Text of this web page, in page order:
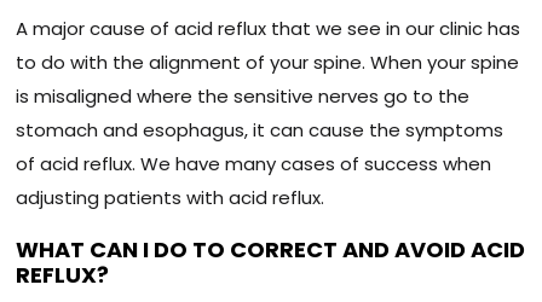
A major cause of acid reflux that we see in our clinic has
to do with the alignment of your spine. When your spine
is misaligned where the sensitive nerves go to the
stomach and esophagus, it can cause the symptoms
of acid reflux. We have many cases of success when
adjusting patients with acid reflux.
WHAT CAN I DO TO CORRECT AND AVOID ACID
REFLUX?